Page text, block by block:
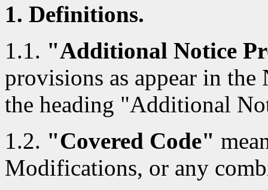
1. Definitions.
1.1. "Additional Notice
provisions as appear in
the heading "Additional
1.2. "Covered Code"
Modifications, or any